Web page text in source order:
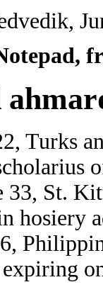
Turks
33, St.
hosiery